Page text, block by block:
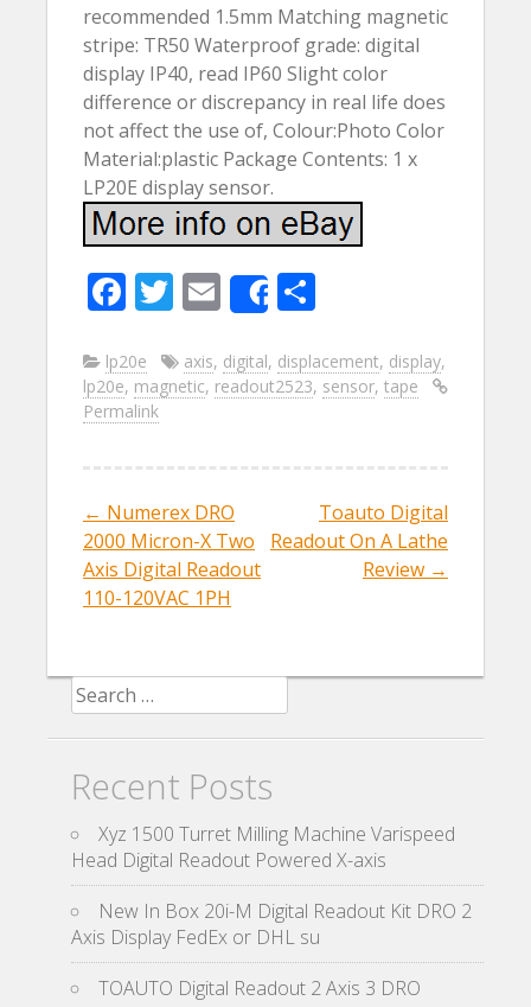
recommended 1.5mm Matching magnetic
stripe: TR50 Waterproof grade: digital
display IP40, read IP60 Slight color
difference or discrepancy in real life does
not affect the use of, Colour:Photo Color
Material:plastic Package Contents: 1 x
LP20E display sensor.
F
e
b
o
k
T
itt
er
E
m
ai
l
Share
ar
e
lp20e axis, digital, displacement, display,
lp20e, magnetic, readout2523, sensor, tape
Permalink
Post navigation
← Numerex DRO
2000 Micron-X Two
Axis Digital Readout
110-120VAC 1PH
Toauto Digital
Readout On A Lathe
Review →
Search for:
Recent Posts
Xyz 1500 Turret Milling Machine Varispeed
Head Digital Readout Powered X-axis
New In Box 20i-M Digital Readout Kit DRO 2
Axis Display FedEx or DHL su
TOAUTO Digital Readout 2 Axis 3 DRO